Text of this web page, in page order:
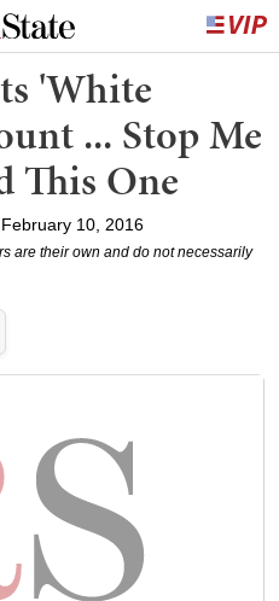
'White
... Stop Me
This One
10, 2016
are their own and do not necessarily